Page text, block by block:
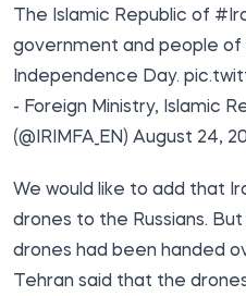
The Islamic Republic of
government and people of
Independence Day.
- Foreign Ministry, Islamic
(@IRIMFA_EN) August 24,
We would like to add that
drones to the Russians.
drones had been handed
Tehran said that the